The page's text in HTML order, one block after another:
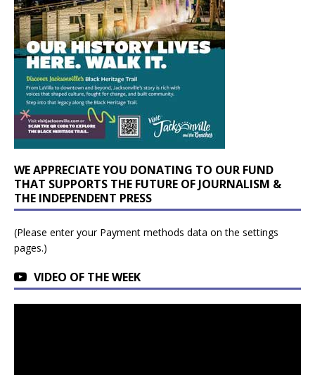
WE APPRECIATE YOU DONATING TO OUR FUND
THAT SUPPORTS THE FUTURE OF JOURNALISM &
THE INDEPENDENT PRESS
(Please enter your Payment methods data on the settings
pages.)
VIDEO OF THE WEEK